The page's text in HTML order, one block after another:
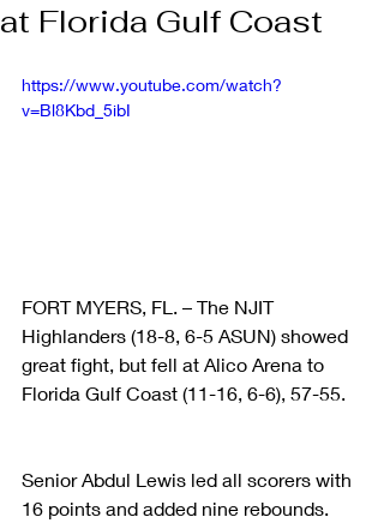
at Florida Gulf Coast
https://www.youtube.com/watch?
v=Bl8Kbd_5ibI
FORT MYERS, FL. – The NJIT
Highlanders (18-8, 6-5 ASUN) showed
great fight, but fell at Alico Arena to
Florida Gulf Coast (11-16, 6-6), 57-55.
Senior Abdul Lewis led all scorers with
16 points and added nine rebounds.